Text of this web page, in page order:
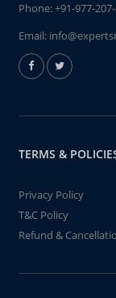
Phone:+91-977-
Email:
TERMS &
Privacy Policy
T&C Policy
Refund &